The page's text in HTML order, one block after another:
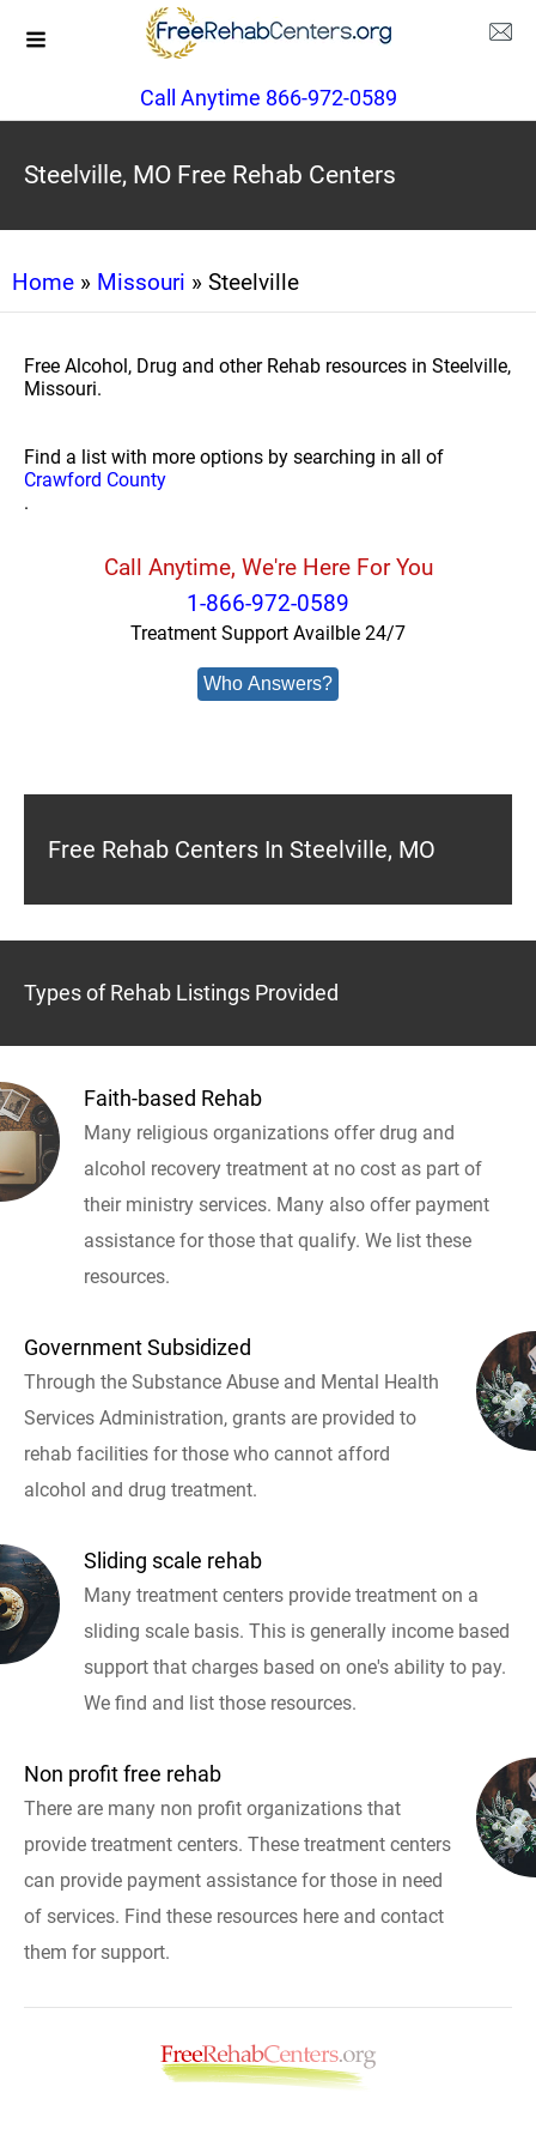
Call Anytime 866-972-0589
Steelville, MO Free Rehab Centers
Home » Missouri » Steelville
Free Alcohol, Drug and other Rehab resources in Steelville,
Missouri.
Find a list with more options by searching in all of
Crawford County
.
Call Anytime, We're Here For You
1-866-972-0589
Treatment Support Availble 24/7
Who Answers?
Free Rehab Centers In Steelville, MO
Types of Rehab Listings Provided
Faith-based Rehab
Many religious organizations offer drug and
alcohol recovery treatment at no cost as part of
their ministry services. Many also offer payment
assistance for those that qualify. We list these
resources.
Government Subsidized
Through the Substance Abuse and Mental Health
Services Administration, grants are provided to
rehab facilities for those who cannot afford
alcohol and drug treatment.
Sliding scale rehab
Many treatment centers provide treatment on a
sliding scale basis. This is generally income based
support that charges based on one's ability to pay.
We find and list those resources.
Non profit free rehab
There are many non profit organizations that
provide treatment centers. These treatment centers
can provide payment assistance for those in need
of services. Find these resources here and contact
them for support.